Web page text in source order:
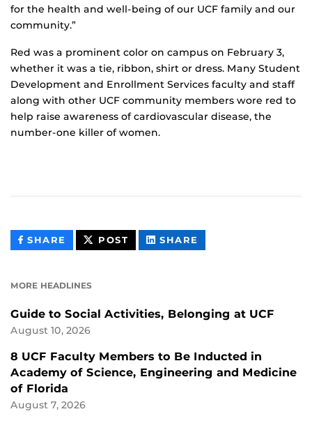
for the health and well-being of our UCF family and our
community.”
Red was a prominent color on campus on February 3,
whether it was a tie, ribbon, shirt or dress. Many Student
Development and Enrollment Services faculty and staff
along with other UCF community members wore red to
help raise awareness of cardiovascular disease, the
number-one killer of women.
SHARE THIS
CONTENT
POST THIS
CONTENT
SHARE
CONTENT
MORE HEADLINES
Guide to Social Activities, Belonging at UCF
August 10, 2026
8 UCF Faculty Members to Be Inducted in
Academy of Science, Engineering and Medicine
of Florida
August 7, 2026